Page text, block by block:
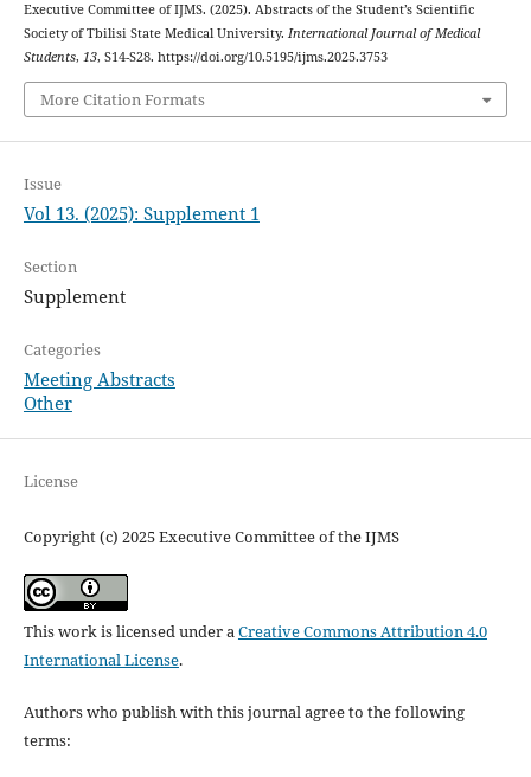
Executive Committee of IJMS. (2025). Abstracts of the Student’s Scientific
Society of Tbilisi State Medical University. International Journal of Medical
Students, 13, S14-S28. https://doi.org/10.5195/ijms.2025.3753
More Citation Formats
Issue
Vol 13. (2025): Supplement 1
Section
Supplement
Categories
Meeting Abstracts
Other
License
Copyright (c) 2025 Executive Committee of the IJMS
This work is licensed under aCreative Commons Attribution 4.0
International License.
Authors who publish with this journal agree to the following
terms: